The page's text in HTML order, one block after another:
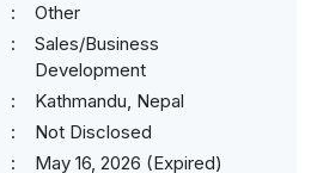
Other
Sales/Business
Development
Kathmandu, Nepal
Not Disclosed
May 16, 2026 (Expired)